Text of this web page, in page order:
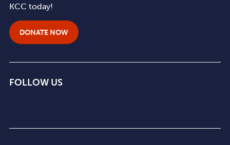
KCC today!
DONATE NOW
FOLLOW US